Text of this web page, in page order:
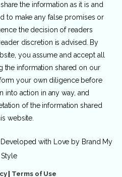
the information as it is and
to make any false promises or
the decision of readers
discretion is advised. By
you assume and accept all
the information shared on our
your own diligence before
into action in any way, and
of the information shared
website.
with Love by Brand My
Style
| Terms of Use